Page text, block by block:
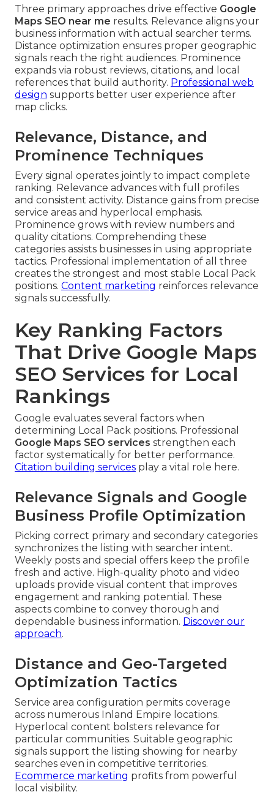
Three primary approaches drive effective Google
Maps SEO near me results. Relevance aligns your
business information with actual searcher terms.
Distance optimization ensures proper geographic
signals reach the right audiences. Prominence
expands via robust reviews, citations, and local
references that build authority. Professional web
design supports better user experience after
map clicks.
Relevance, Distance, and
Prominence Techniques
Every signal operates jointly to impact complete
ranking. Relevance advances with full profiles
and consistent activity. Distance gains from precise
service areas and hyperlocal emphasis.
Prominence grows with review numbers and
quality citations. Comprehending these
categories assists businesses in using appropriate
tactics. Professional implementation of all three
creates the strongest and most stable Local Pack
positions. Content marketing reinforces relevance
signals successfully.
Key Ranking Factors
That Drive Google Maps
SEO Services for Local
Rankings
Google evaluates several factors when
determining Local Pack positions. Professional
Google Maps SEO services strengthen each
factor systematically for better performance.
Citation building services play a vital role here.
Relevance Signals and Google
Business Profile Optimization
Picking correct primary and secondary categories
synchronizes the listing with searcher intent.
Weekly posts and special offers keep the profile
fresh and active. High-quality photo and video
uploads provide visual content that improves
engagement and ranking potential. These
aspects combine to convey thorough and
dependable business information. Discover our
approach.
Distance and Geo-Targeted
Optimization Tactics
Service area configuration permits coverage
across numerous Inland Empire locations.
Hyperlocal content bolsters relevance for
particular communities. Suitable geographic
signals support the listing showing for nearby
searches even in competitive territories.
Ecommerce marketing profits from powerful
local visibility.